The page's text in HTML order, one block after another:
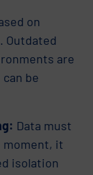
on
Outdated
are
be
Data must
moment, it
isolation